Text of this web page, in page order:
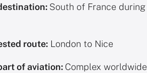
South of France during
route: London to Nice
of aviation: Complex worldwide